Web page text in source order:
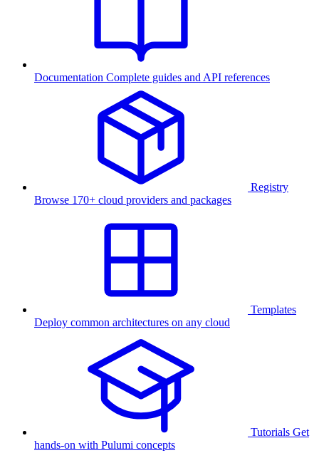
Documentation Complete guides and API references
Registry
Browse 170+ cloud providers and packages
Templates
Deploy common architectures on any cloud
Tutorials Get
hands-on with Pulumi concepts